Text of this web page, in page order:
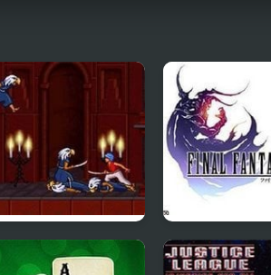
Prince of Persia 2:
The Shadow and
Final Fantasy 4